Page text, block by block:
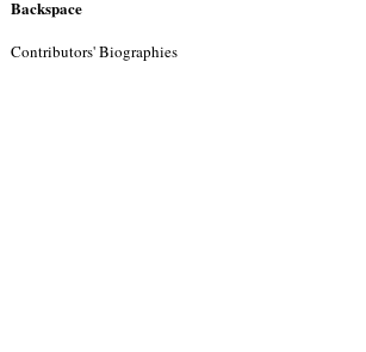
Backspace
Contributors' Biographies